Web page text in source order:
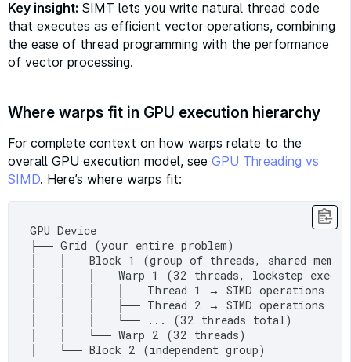
Key insight: SIMT lets you write natural thread code
that executes as efficient vector operations, combining
the ease of thread programming with the performance
of vector processing.
Where warps fit in GPU execution hierarchy
For complete context on how warps relate to the
overall GPU execution model, see GPU Threading vs
SIMD. Here’s where warps fit:
GPU Device
├── Grid (your entire problem)
│   ├── Block 1 (group of threads, shared
│   │   ├── Warp 1 (32 threads, lockstep
│   │   │   ├── Thread 1 → SIMD operations
│   │   │   ├── Thread 2 → SIMD operations
│   │   │   └── ... (32 threads total)
│   │   └── Warp 2 (32 threads)